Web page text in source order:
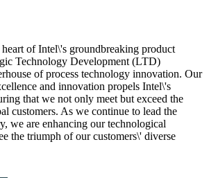
of Intel\'s groundbreaking product
Technology Development (LTD)
of process technology innovation. Our
and innovation propels Intel\'s
that we not only meet but exceed the
customers. As we continue to lead the
we are enhancing our technological
the triumph of our customers\' diverse